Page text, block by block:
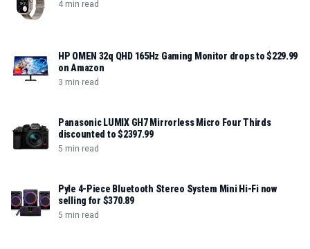
4 min read
HP OMEN 32q QHD 165Hz Gaming Monitor drops to $229.99
on Amazon
3 min read
Panasonic LUMIX GH7 Mirrorless Micro Four Thirds
discounted to $2397.99
5 min read
Pyle 4-Piece Bluetooth Stereo System Mini Hi-Fi now
selling for $370.89
5 min read